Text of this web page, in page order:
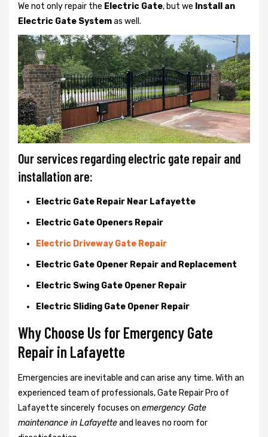
We not onlyrepair the Electric Gate, but we Install an
Electric Gate Systemas well.
Our services regarding electric gate repair and
installation are:
Electric Gate Repair Near Lafayette
Electric Gate Openers Repair
Electric Driveway Gate Repair
Electric Gate Opener Repair and Replacement
Electric Swing Gate Opener Repair
Electric Sliding Gate Opener Repair
Why Choose Us for Emergency Gate
Repair in Lafayette
Emergencies are inevitable and can arise any time. With an
experienced team of professionals, Gate Repair Pro of
Lafayette sincerely focuses on emergency Gate
maintenance in Lafayetteand leaves no room for